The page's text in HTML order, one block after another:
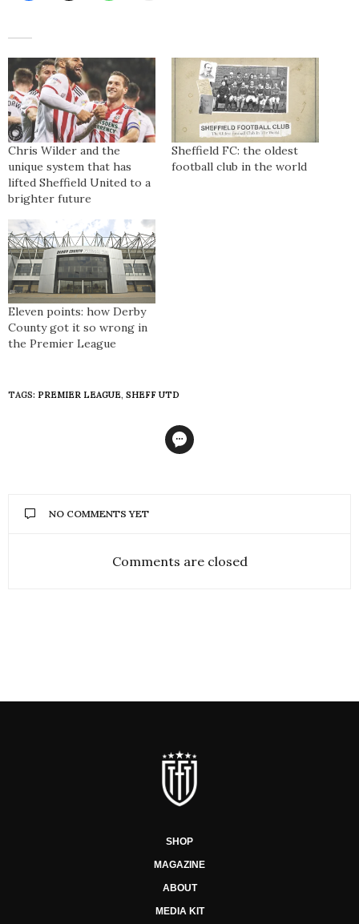
Chris Wilder and the
unique system that has
lifted Sheffield United to a
brighter future
Sheffield FC: the oldest
football club in the world
Eleven points: how Derby
County got it so wrong in
the Premier League
TAGS: PREMIER LEAGUE, SHEFF UTD
NO COMMENTS YET
Comments are closed
SHOP
MAGAZINE
ABOUT
MEDIA KIT